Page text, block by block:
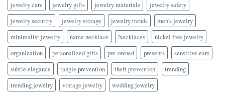
jewelry care jewelry gifts jewelry materials
jewelry safety
jewelry security
jewelry storage jewelry trends
men's jewelry
minimalist jewelry
name necklace Necklaces
nickel free jewelry
organization
personalized gifts pre-owned presents
sensitive ears
subtle elegance
tangle prevention theft prevention
trending
trending jewelry
vintage jewelry wedding jewelry